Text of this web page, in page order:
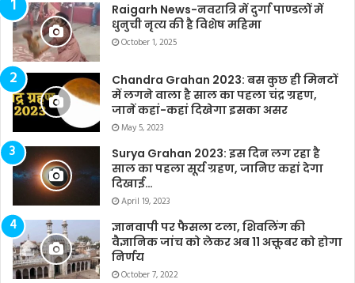
Raigarh News-नवरात्रि में दुर्गा पाण्डलों में
धुनुची नृत्य की है विशेष महिमा
October 1, 2025
Chandra Grahan 2023: बस कुछ ही मिनटों
में लगने वाला है साल का पहला चंद्र ग्रहण,
जानें कहां-कहां दिखेगा इसका असर
May 5, 2023
Surya Grahan 2023: इस दिन लग रहा है
साल का पहला सूर्य ग्रहण, जानिए कहां देगा
दिखाई…
April 19, 2023
ज्ञानवापी पर फैसला टला, शिवलिंग की
वैज्ञानिक जांच को लेकर अब 11 अक्तूबर को होगा
निर्णय
October 7, 2022